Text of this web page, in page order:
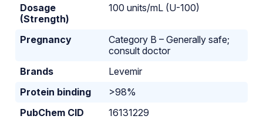
Dosage
(Strength)
100 units/mL (U-100)
Pregnancy
Category B – Generally safe;
consult doctor
Brands
Levemir
Protein binding
>98%
PubChem CID
16131229